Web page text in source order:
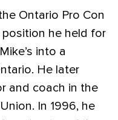
Ontario Pro Con
position he held for
into a
He later
and coach in the
In 1996, he